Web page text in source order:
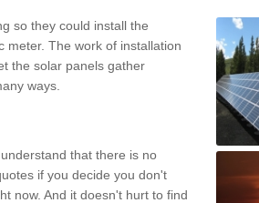
so they could install the
meter. The work of installation
the solar panels gather
ways.
that there is no
if you decide you don't
now. And it doesn't hurt to find